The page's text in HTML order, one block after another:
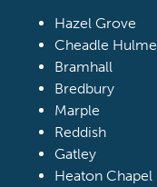
Hazel Grove
Cheadle Hulme
Bramhall
Bredbury
Marple
Reddish
Gatley
Heaton Chapel